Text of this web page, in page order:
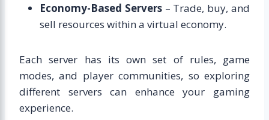
Economy-Based Servers– Trade, buy, and
sell resources within a virtual economy.
Each server has its own set of rules, game
modes, and player communities, so exploring
different servers can enhance your gaming
experience.